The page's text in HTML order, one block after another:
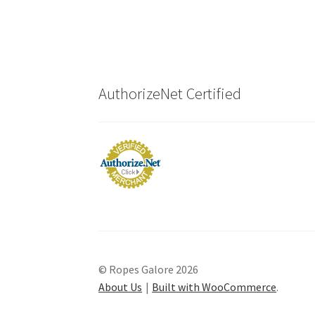
AuthorizeNet Certified
© Ropes Galore 2026
About Us
Built with WooCommerce.